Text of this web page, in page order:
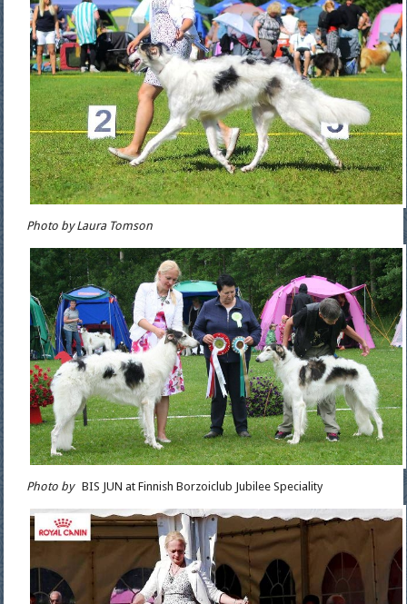
Photo by Laura Tomson
Photo byBIS JUN at Finnish Borzoiclub Jubilee Speciality